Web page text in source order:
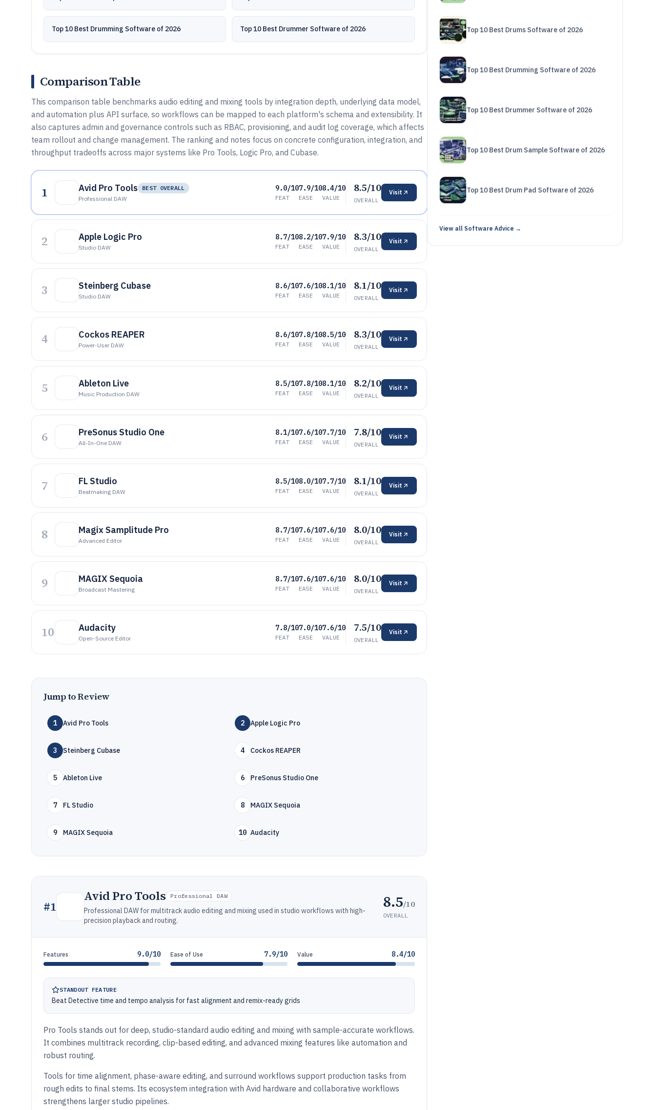
Top 10 Best Drumming Software of 2026 Top 10 Best Drummer Software of 2026
Comparison Table
This comparison table benchmarks audio editing and mixing tools by integration depth, underlying data model,
and automation plus API surface, so workflows can be mapped to each platform's schema and extensibility. It
also captures admin and governance controls such as RBAC, provisioning, and audit log coverage, which affects
team rollout and change management. The ranking and notes focus on concrete configuration, integration, and
throughput tradeoffs across major systems like Pro Tools, Logic Pro, and Cubase.
1 Avid Pro Tools
BEST OVERALL
Professional DAW
9.0/10
FEAT
7.9/10
EASE
8.4/10
VALUE
8.5/10
OVERALL
Visit
2 Apple Logic Pro
Studio DAW
8.7/10
FEAT
8.2/10
EASE
7.9/10
VALUE
8.3/10
OVERALL
Visit
3 Steinberg Cubase
Studio DAW
8.6/10
FEAT
7.6/10
EASE
8.1/10
VALUE
8.1/10
OVERALL
Visit
4 Cockos REAPER
Power-User DAW
8.6/10
FEAT
7.8/10
EASE
8.5/10
VALUE
8.3/10
OVERALL
Visit
5 Ableton Live
Music Production DAW
8.5/10
FEAT
7.8/10
EASE
8.1/10
VALUE
8.2/10
OVERALL
Visit
6 PreSonus Studio One
All-In-One DAW
8.1/10
FEAT
7.6/10
EASE
7.7/10
VALUE
7.8/10
OVERALL
Visit
7 FL Studio
Beatmaking DAW
8.5/10
FEAT
8.0/10
EASE
7.7/10
VALUE
8.1/10
OVERALL
Visit
8 Magix Samplitude Pro
Advanced Editor
8.7/10
FEAT
7.6/10
EASE
7.6/10
VALUE
8.0/10
OVERALL
Visit
9 MAGIX Sequoia
Broadcast Mastering
8.7/10
FEAT
7.6/10
EASE
7.6/10
VALUE
8.0/10
OVERALL
Visit
10 Audacity
Open-Source Editor
7.8/10
FEAT
7.0/10
EASE
7.6/10
VALUE
7.5/10
OVERALL
Visit
Jump to Review
1 Avid Pro Tools 2 Apple Logic Pro
3 Steinberg Cubase 4 Cockos REAPER
5 Ableton Live 6 PreSonus Studio One
7 FL Studio 8 MAGIX Sequoia
9 MAGIX Sequoia 10 Audacity
#1
Avid Pro Tools Professional DAW
Professional DAW for multitrack audio editing and mixing used in studio workflows with high-
precision playback and routing.
8.5/10
OVERALL
Features 9.0/10 Ease of Use 7.9/10 Value 8.4/10
STANDOUT FEATURE
Beat Detective time and tempo analysis for fast alignment and remix-ready grids
Pro Tools stands out for deep, studio-standard audio editing and mixing with sample-accurate workflows.
It combines multitrack recording, clip-based editing, and advanced mixing features like automation and
robust routing.
Tools for time alignment, phase-aware editing, and surround workflows support production tasks from
rough edits to final stems. Its ecosystem integration with Avid hardware and collaborative workflows
strengthens larger studio pipelines.
Top 10 Best Drums Software of 2026
Top 10 Best Drumming Software of 2026
Top 10 Best Drummer Software of 2026
Top 10 Best Drum Sample Software of 2026
Top 10 Best Drum Pad Software of 2026
View all Software Advice →